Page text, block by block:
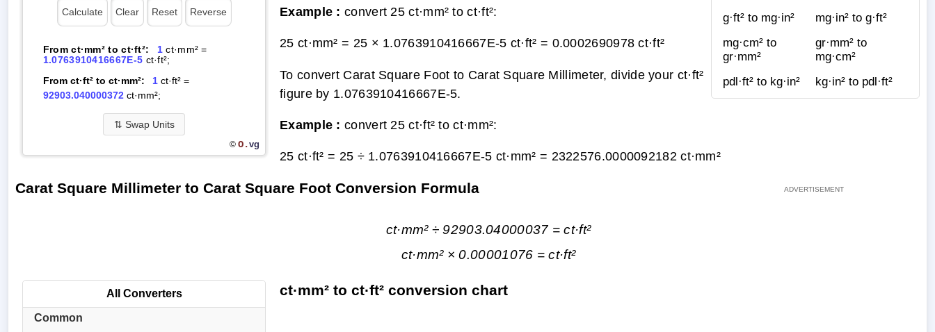
From ct·mm² to ct·ft²: 1 ct·mm² =
1.0763910416667E-5 ct·ft²;
From ct·ft² to ct·mm²:
1ct·ft² =
92903.040000372ct·mm²;
⇅ Swap Units
© O.vg
g·ft² to mg·in²
mg·in² to g·ft²
mg·cm² to
gr·mm²
gr·mm² to
mg·cm²
pdl·ft² to kg·in²
kg·in² to pdl·ft²
Example : convert 25 ct·mm² to ct·ft²:
25 ct·mm² = 25 × 1.0763910416667E-5 ct·ft² = 0.0002690978 ct·ft²
To convert Carat Square Foot to Carat Square Millimeter, divide your ct·ft²
figure by 1.0763910416667E-5.
Example : convert 25 ct·ft² to ct·mm²:
25 ct·ft² = 25 ÷ 1.0763910416667E-5 ct·mm² = 2322576.0000092182 ct·mm²
Carat Square Millimeter to Carat Square Foot Conversion Formula
ct·mm² ÷ 92903.04000037 = ct·ft²
ct·mm² × 0.00001076 = ct·ft²
All Converters
Common
ct·mm² to ct·ft² conversion chart